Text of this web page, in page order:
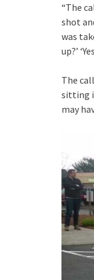
“The
shot
was
up?’
The
sitting
may